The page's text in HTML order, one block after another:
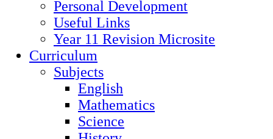
Personal Development
Useful Links
Year 11 Revision Microsite
Curriculum
Subjects
English
Mathematics
Science